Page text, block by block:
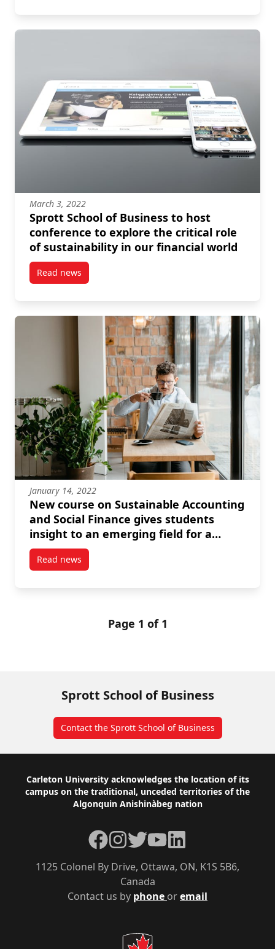
March 3, 2022
Sprott School of Business to host
conference to explore the critical role
of sustainability in our financial world
Read newspost Sprott School of Business to host conference
January 14, 2022
New course on Sustainable Accounting
and Social Finance gives students
insight to an emerging field for a
better world
Read newspost New course on Sustainable Accounting and
Page 1 of 1
Sprott School of Business
Contact the Sprott School of Business
Footer
Carleton University acknowledges the location of its
campus on the traditional, unceded territories of the
Algonquin Anishinàbeg nation
Contact us by phone oremail
1125 Colonel By Drive, Ottawa, ON, K1S 5B6,
Canada
Facebook
Instagram
TwitterYouTubeLinkedIn